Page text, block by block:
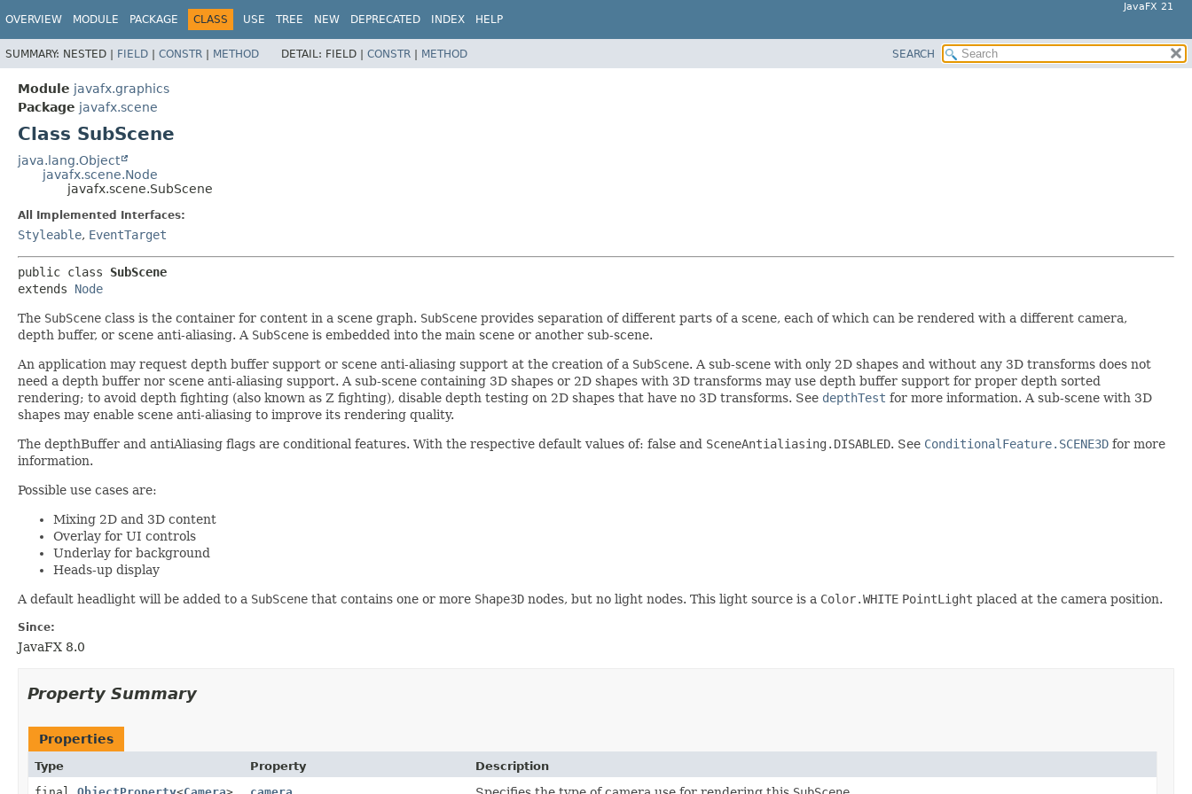
JavaFX 21
OVERVIEW MODULE PACKAGE CLASS USE TREE NEW DEPRECATED INDEX HELP
SUMMARY: NESTED | FIELD | CONSTR | METHOD DETAIL: FIELD | CONSTR | METHOD SEARCH
Module javafx.graphics
Package javafx.scene
Class SubScene
java.lang.Object
javafx.scene.Node
javafx.scene.SubScene
All Implemented Interfaces:
Styleable, EventTarget
public class SubScene
extends Node
The SubScene class is the container for content in a scene graph. SubScene provides separation of different parts of a scene, each of which can be rendered with a different camera,
depth buffer, or scene anti-aliasing. A SubScene is embedded into the main scene or another sub-scene.
An application may request depth buffer support or scene anti-aliasing support at the creation of a SubScene. A sub-scene with only 2D shapes and without any 3D transforms does not
need a depth buffer nor scene anti-aliasing support. A sub-scene containing 3D shapes or 2D shapes with 3D transforms may use depth buffer support for proper depth sorted
rendering; to avoid depth fighting (also known as Z fighting), disable depth testing on 2D shapes that have no 3D transforms. See depthTest for more information. A sub-scene with 3D
shapes may enable scene anti-aliasing to improve its rendering quality.
The depthBuffer and antiAliasing flags are conditional features. With the respective default values of: false and SceneAntialiasing.DISABLED. See ConditionalFeature.SCENE3D for more
information.
Possible use cases are:
Mixing 2D and 3D content
Overlay for UI controls
Underlay for background
Heads-up display
A default headlight will be added to a SubScene that contains one or more Shape3D nodes, but no light nodes. This light source is a Color.WHITE PointLight placed at the camera position.
Since:
JavaFX 8.0
Property Summary
Properties
Type Property
Description